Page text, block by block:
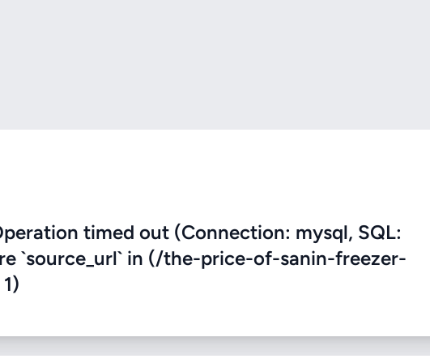
timed out (Connection: mysql, SQL:
`source_url` in (/the-price-of-sanin-freezer-